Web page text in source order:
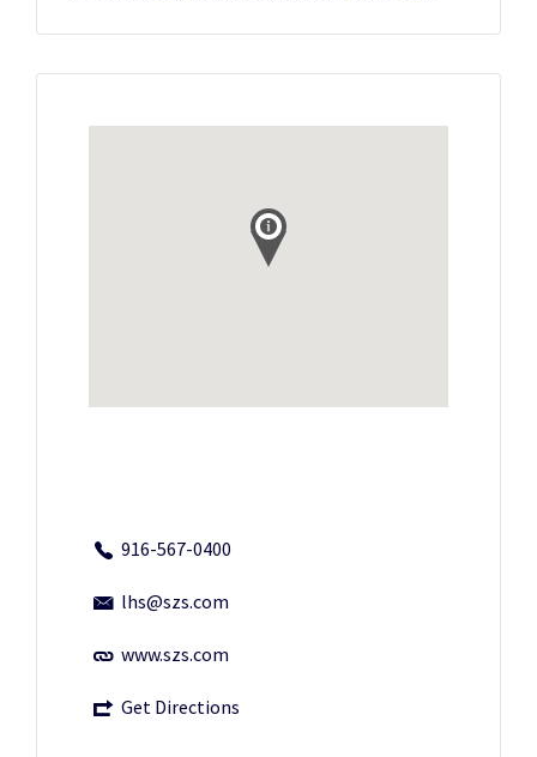
916-567-0400
lhs@szs.com
www.szs.com
Get Directions